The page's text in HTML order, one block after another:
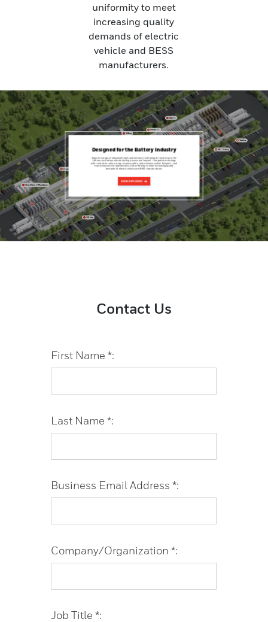
uniformity to meet
increasing quality
demands of electric
vehicle and BESS
manufacturers.
Contact Us
First Name *:
Last Name *:
Business Email Address *:
Company/Organization *:
Job Title *: